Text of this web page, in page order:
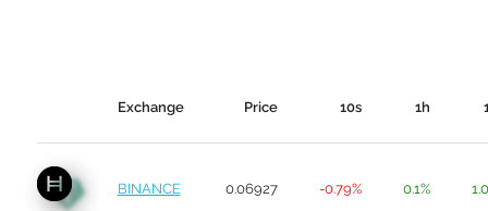
Exchange Price 10s 1h
BINANCE 0.06927 -0.79% 0.1%